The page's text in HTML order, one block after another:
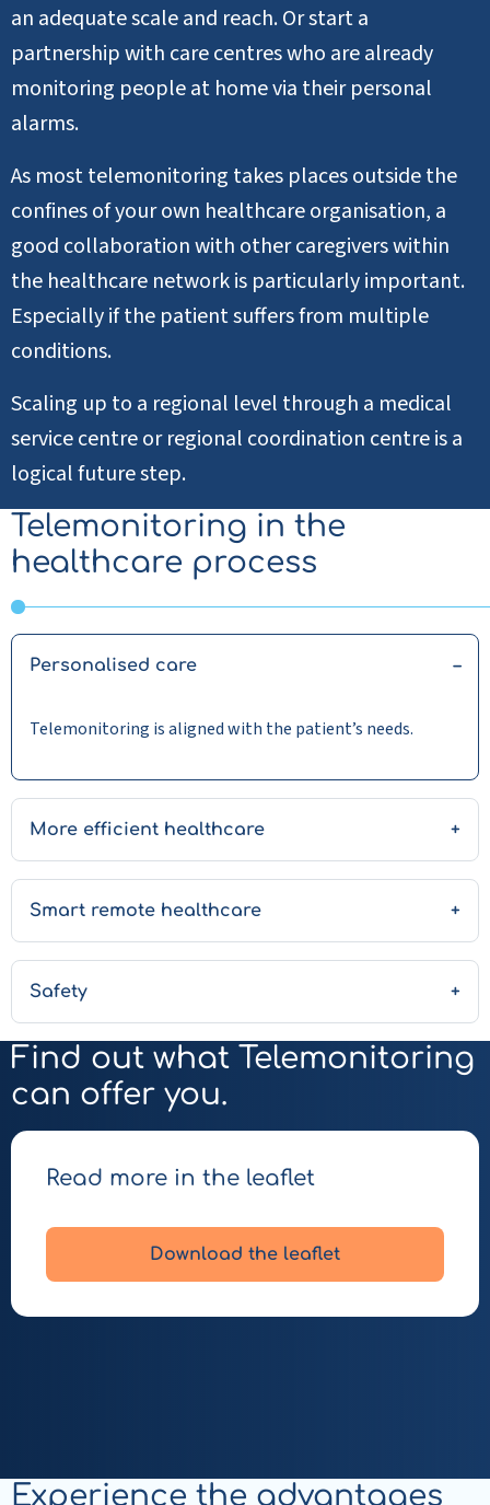
an adequate scale and reach. Or start a
partnership with care centres who are already
monitoring people at home via their personal
alarms.
As most telemonitoring takes places outside the
confines of your own healthcare organisation, a
good collaboration with other caregivers within
the healthcare network is particularly important.
Especially if the patient suffers from multiple
conditions.
Scaling up to a regional level through a medical
service centre or regional coordination centre is a
logical future step.
Telemonitoring in the
healthcare process
Personalised care
Telemonitoring is aligned with the patient’s needs.
More efficient healthcare
Smart remote healthcare
Safety
Find out what Telemonitoring
can offer you.
Read more in the leaflet
Download the leaflet
Experience the advantages